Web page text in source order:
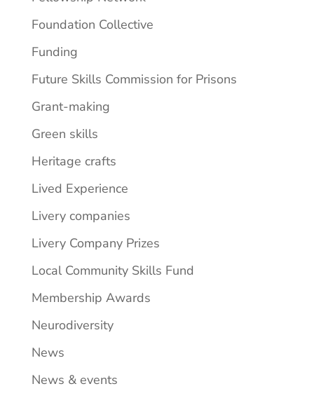
Foundation Collective
Funding
Future Skills Commission for Prisons
Grant-making
Green skills
Heritage crafts
Lived Experience
Livery companies
Livery Company Prizes
Local Community Skills Fund
Membership Awards
Neurodiversity
News
News & events